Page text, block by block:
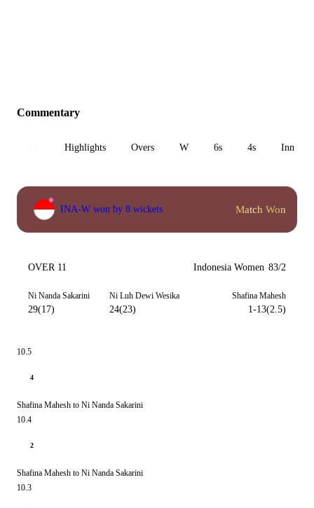
Commentary
Highlights Overs W 6s 4s Inn 1
INA-W won by 8 wickets Match Won
OVER 11 Indonesia Women 83/2
Ni Nanda Sakarini
29(17)
Ni Luh Dewi Wesika
24(23)
Shafina Mahesh
1-13(2.5)
10.5
4
Shafina Mahesh to Ni Nanda Sakarini
10.4
2
Shafina Mahesh to Ni Nanda Sakarini
10.3